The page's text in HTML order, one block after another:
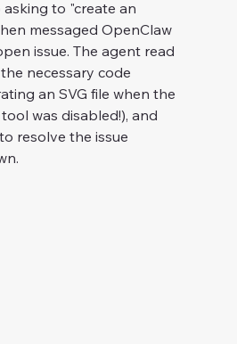
to "create an
messaged OpenClaw
issue. The agent read
necessary code
an SVG file when the
was disabled!), and
resolve the issue